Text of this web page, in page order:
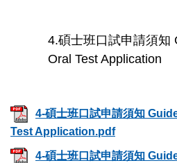
4.碩士班口試申請須知
Oral Test Application
4-碩士班口試申請須知
Test Application.pdf
4-碩士班口試申請須知